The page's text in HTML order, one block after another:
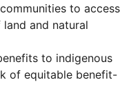
to access
and natural
to indigenous
of equitable benefit-